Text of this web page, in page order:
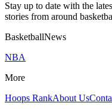
Stay up to date with the
stories from around
BasketballNews
NBA
More
Hoops RankAbout Us